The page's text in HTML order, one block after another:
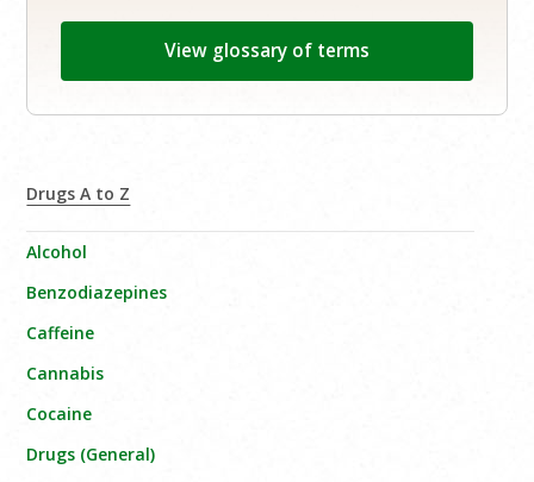
View glossary of terms
Drugs A to Z
Alcohol
Benzodiazepines
Caffeine
Cannabis
Cocaine
Drugs (General)